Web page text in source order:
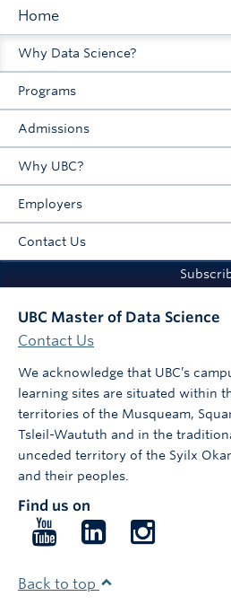
Main
navigation
Home
Why Data Science?
Programs
Admissions
Why UBC?
Employers
Contact Us
UBC Master of Data Science
Contact Us
We acknowledge that UBC’s
learning sites are situated within
territories of the Musqueam,
Tsleil-Waututh and in the
unceded territory of the Syilx
and their peoples.
Find us on
Follow
us
on
Follow
Follow
Back to top